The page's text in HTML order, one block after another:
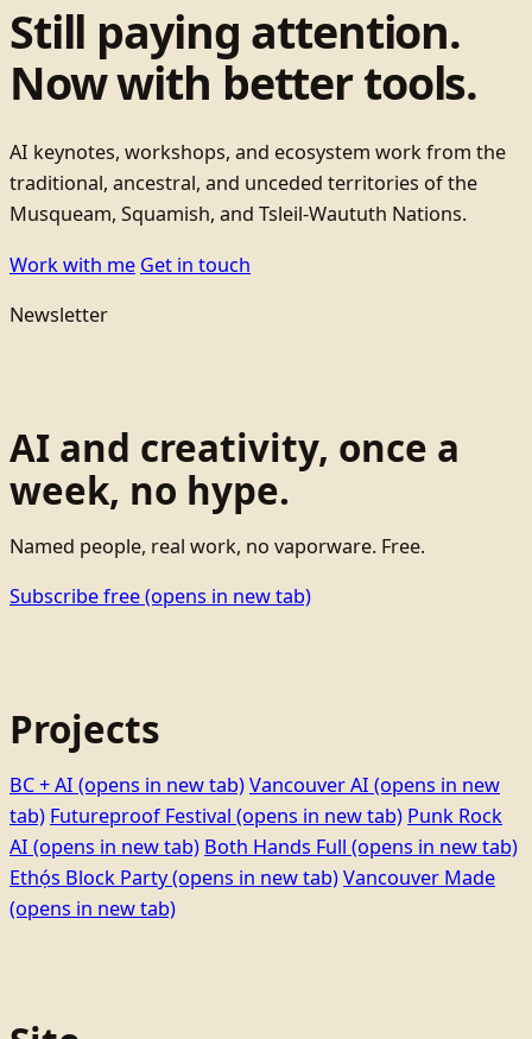
Still paying attention.
Now with better tools.
AI keynotes, workshops, and ecosystem work from the
traditional, ancestral, and unceded territories of the
Musqueam, Squamish, and Tsleil-Waututh Nations.
Work with me Get in touch
Newsletter
AI and creativity, once a
week, no hype.
Named people, real work, no vaporware. Free.
Subscribe free(opens in new tab)
Projects
BC + AI (opens in new tab)Vancouver AI (opens in new
tab) Futureproof Festival (opens in new tab) Punk Rock
AI (opens in new tab) Both Hands Full (opens in new tab)
Ethọ́s Block Party(opens in new tab)Vancouver Made
(opens in new tab)